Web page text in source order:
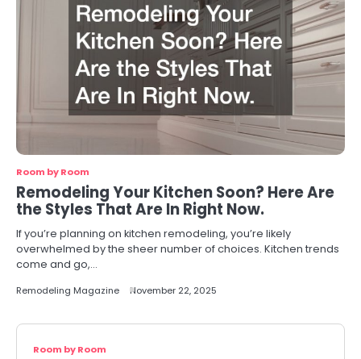
Room by Room
Remodeling Your Kitchen Soon? Here Are
the Styles That Are In Right Now.
If you’re planning on kitchen remodeling, you’re likely
overwhelmed by the sheer number of choices. Kitchen trends
come and go,…
Remodeling Magazine November 22, 2025
Room by Room